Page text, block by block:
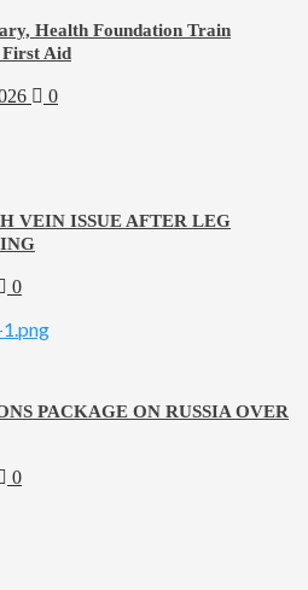
Health Foundation Train
First Aid
0
VEIN ISSUE AFTER LEG
0
PACKAGE ON RUSSIA OVER
0